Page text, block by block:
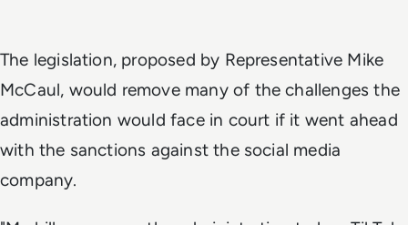
The legislation, proposed by Representative Mike
McCaul, would remove many of the challenges the
administration would face in court if it went ahead
with the sanctions against the social media
company.